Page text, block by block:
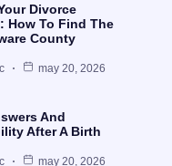
Divorce
How To Find The
County
may 20, 2026
And
After A Birth
may 20, 2026